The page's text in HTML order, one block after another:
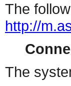
The
http://
The